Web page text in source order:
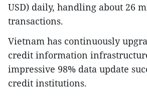
USD) daily, handling about 26
transactions.
Vietnam has continuously
credit information
impressive 98% data update
credit institutions.